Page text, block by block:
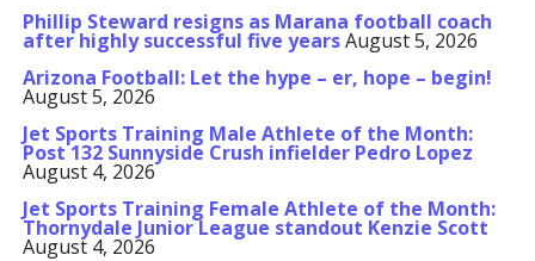
Phillip Steward resigns as Marana football coach
after highly successful five yearsAugust 5, 2026
Arizona Football: Let the hype – er, hope – begin!
August 5, 2026
Jet Sports Training Male Athlete of the Month:
Post 132 Sunnyside Crush infielder Pedro Lopez
August 4, 2026
Jet Sports Training Female Athlete of the Month:
Thornydale Junior League standout Kenzie Scott
August 4, 2026